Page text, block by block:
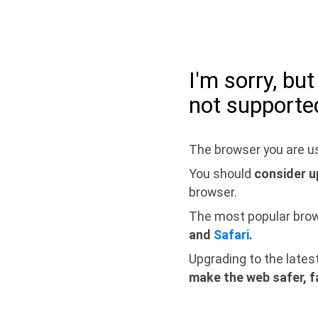
I'm sorry,
not
The browser you are
You should consider
browser.
The most popular
and Safari.
Upgrading to the
make the web safer,